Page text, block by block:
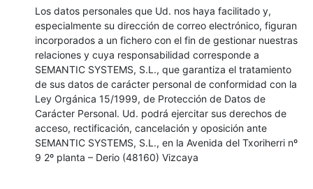
Los datos personales que Ud. nos haya facilitado y,
especialmente su dirección de correo electrónico, figuran
incorporados a un fichero con el fin de gestionar nuestras
relaciones y cuya responsabilidad corresponde a
SEMANTIC SYSTEMS, S.L., que garantiza el tratamiento
de sus datos de carácter personal de conformidad con la
Ley Orgánica 15/1999, de Protección de Datos de
Carácter Personal. Ud. podrá ejercitar sus derechos de
acceso, rectificación, cancelación y oposición ante
SEMANTIC SYSTEMS, S.L., en la Avenida del Txoriherri nº
9 2º planta – Derio (48160) Vizcaya